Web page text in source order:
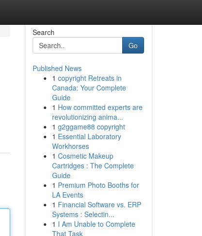
Search
Go
Published News
1 copyright Retreats in
Canada: Your Complete
Guide
1 How committed experts are
revolutionizing anima...
1 g2ggame88 copyright
1 Essential Laboratory
Workhorses
1 Cosmetic Makeup
Cartridges : The Complete
Guide
1 Premium Photo Booths for
LA Events
1 Financial Software vs. ERP
Systems : Selectin...
1 I Am Unable to Complete
That Task